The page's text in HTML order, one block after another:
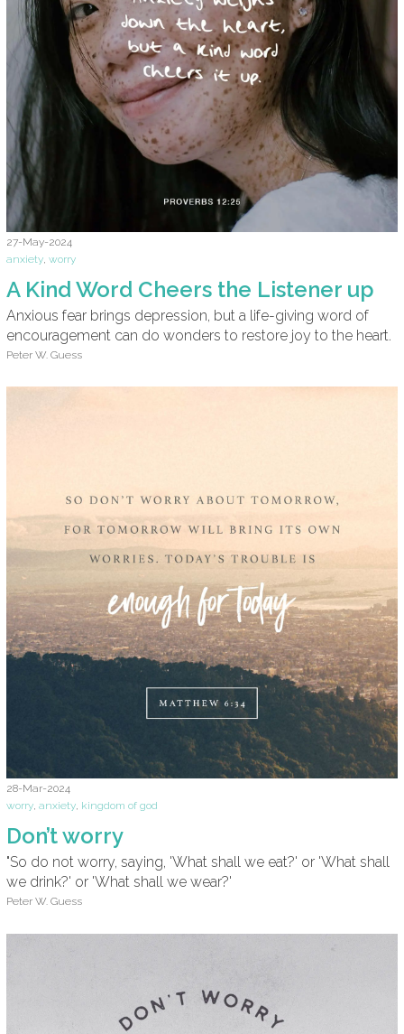
27-May-2024
anxiety, worry
A Kind Word Cheers the Listener up
Anxious fear brings depression, but a life-giving word of
encouragement can do wonders to restore joy to the heart.
Peter W. Guess
28-Mar-2024
worry, anxiety, kingdom of god
Don’t worry
"So do not worry, saying, 'What shall we eat?' or 'What shall
we drink?' or 'What shall we wear?'
Peter W. Guess